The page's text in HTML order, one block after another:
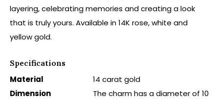
layering, celebrating memories and creating a look
that is truly yours. Available in 14K rose, white and
yellow gold.
Specifications
Material
14 carat gold
Dimension
The charm has a diameter of 10